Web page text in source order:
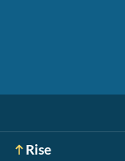
Rise